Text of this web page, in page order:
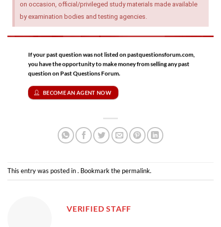
on occasion, official/privileged study materials made available
by examination bodies and testing agencies.
If your past question was not listed on pastquestionsforum.com,
you have the opportunity to make money from selling any past
question on Past Questions Forum.
BECOME AN AGENT NOW
This entry was posted in . Bookmark the permalink.
VERIFIED STAFF